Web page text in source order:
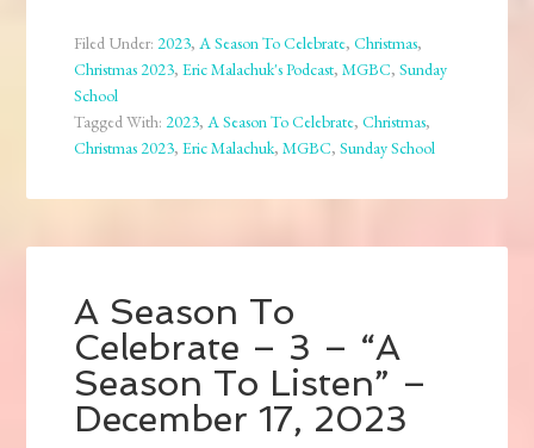
Filed Under:2023,A Season To Celebrate,Christmas,
Christmas 2023,Eric Malachuk's Podcast,MGBC,Sunday
School
Tagged With:2023,A Season To Celebrate,Christmas,
Christmas 2023,Eric Malachuk,MGBC,Sunday School
A Season To
Celebrate – 3 – “A
Season To Listen” –
December 17, 2023